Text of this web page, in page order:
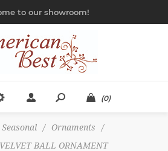
to our showroom!
(0)
Seasonal / Ornaments
/
BALL ORNAMENT